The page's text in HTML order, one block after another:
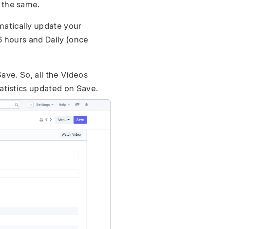
same.
update your
and Daily (once
So, all the Videos
updated on Save.